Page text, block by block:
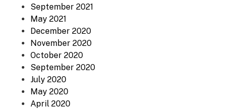
September 2021
May 2021
December 2020
November 2020
October 2020
September 2020
July 2020
May 2020
April 2020